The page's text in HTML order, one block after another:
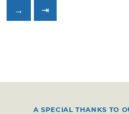
→ ⇥
A SPECIAL THANKS TO